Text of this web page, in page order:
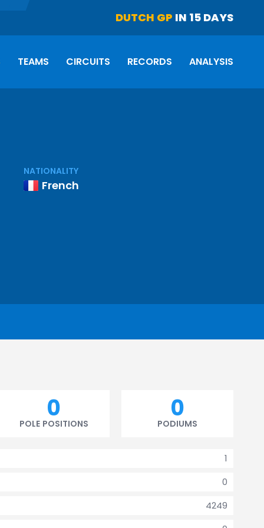
DUTCH GP IN 15 DAYS
TEAMS CIRCUITS RECORDS ANALYSIS
NATIONALITY
French
0
POLE POSITIONS
0
PODIUMS
1
0
4249